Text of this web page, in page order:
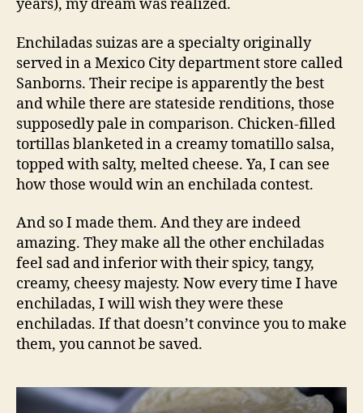
years), my dream was realized.
Enchiladas suizas are a specialty originally
served in a Mexico City department store called
Sanborns. Their recipe is apparently the best
and while there are stateside renditions, those
supposedly pale in comparison. Chicken-filled
tortillas blanketed in a creamy tomatillo salsa,
topped with salty, melted cheese. Ya, I can see
how those would win an enchilada contest.
And so I made them. And they are indeed
amazing. They make all the other enchiladas
feel sad and inferior with their spicy, tangy,
creamy, cheesy majesty. Now every time I have
enchiladas, I will wish they were these
enchiladas. If that doesn’t convince you to make
them, you cannot be saved.